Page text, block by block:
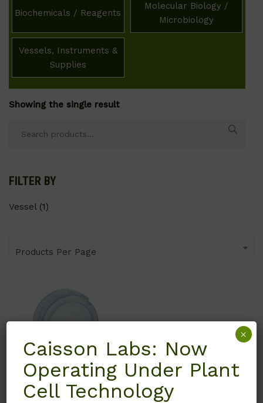
Biochemicals / Reagents
Molecular Biology /
Microbiology
Vessels, Instruments &
Supplies
Showing the single result
FILTER BY
Vessel (1)
Products Per Page
Caisson Labs: Now
Operating Under Plant
Cell Technology
×